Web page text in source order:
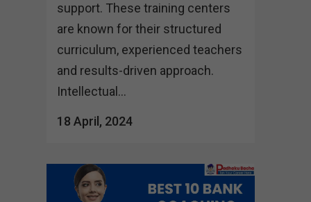
support. These training centers
are known for their structured
curriculum, experienced teachers
and results-driven approach.
Intellectual...
18 April, 2024